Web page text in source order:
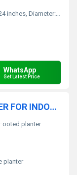
Diameter: 20 inches
WhatsApp
Get Latest Price
BRASS SMALL FOOTED PLANTER FOR INDOOR
planter
planter